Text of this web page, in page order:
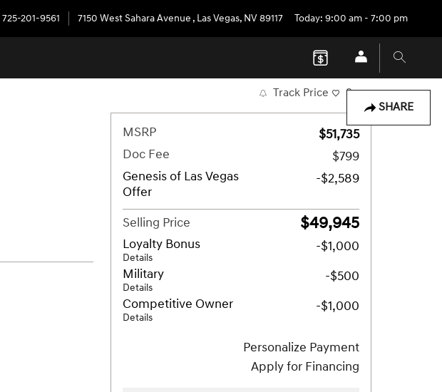
725-201-9561 7150 West Sahara Avenue , Las Vegas, NV89117 Today: 9:00 am - 7:00 pm
SHARE
Track Price Save
MSRP
$51,735
Doc Fee
$799
Genesis of Las Vegas
Offer
-$2,589
Selling Price $49,945
Loyalty Bonus
Details
-$1,000
Military
Details
-$500
Competitive Owner
Details
-$1,000
Personalize Payment
Apply for Financing